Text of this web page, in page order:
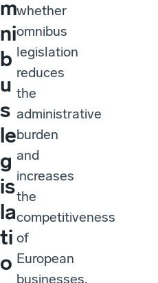
m
ni
b
u
s
le
g
is
la
ti
o
whether
omnibus
legislation
reduces
the
administrative
burden
and
increases
the
competitiveness
of
European
businesses.